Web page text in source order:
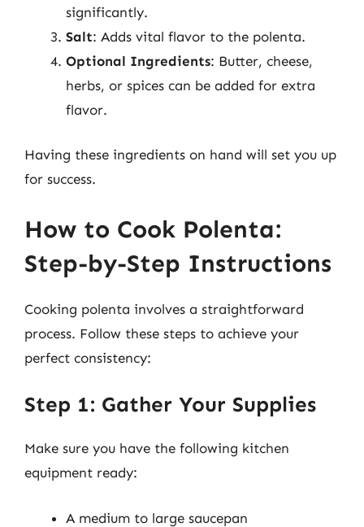
significantly.
Salt: Adds vital flavor to the polenta.
Optional Ingredients: Butter, cheese,
herbs, or spices can be added for extra
flavor.
Having these ingredients on hand will set you up
for success.
How to Cook Polenta:
Step-by-Step Instructions
Cooking polenta involves a straightforward
process. Follow these steps to achieve your
perfect consistency:
Step 1: Gather Your Supplies
Make sure you have the following kitchen
equipment ready:
A medium to large saucepan